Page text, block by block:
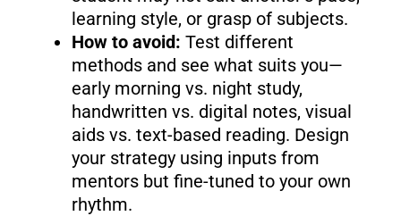
learning style, or grasp of subjects.
How to avoid: Test different
methods and see what suits you—
early morning vs. night study,
handwritten vs. digital notes, visual
aids vs. text-based reading. Design
your strategy using inputs from
mentors but fine-tuned to your own
rhythm.